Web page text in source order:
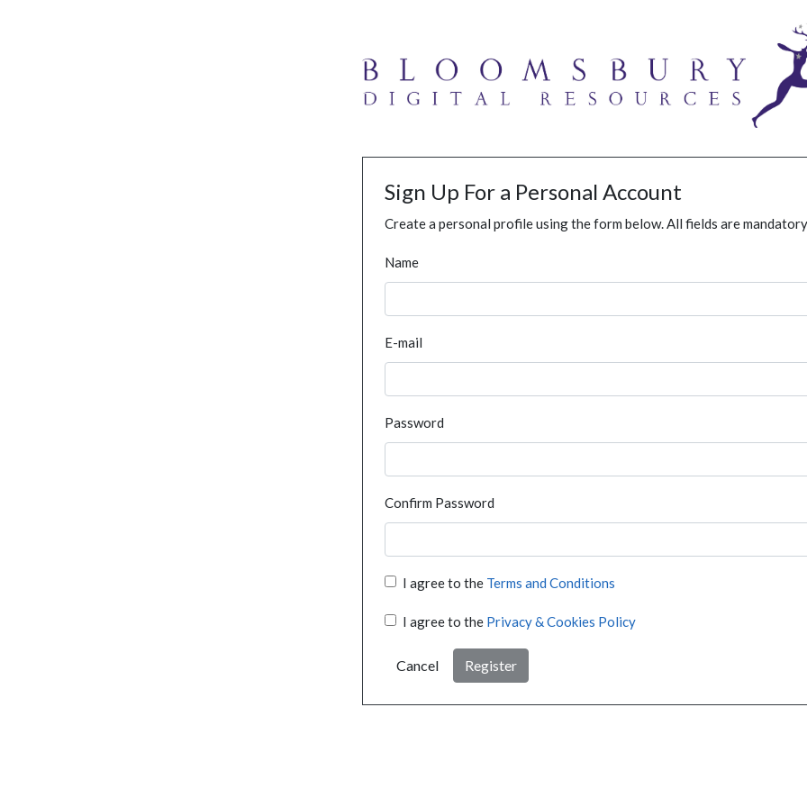
Sign Up For a Personal Account
Create a personal profile using the form below. All fields are
Name
E-mail
Password
Confirm Password
I agree to the Terms and Conditions
I agree to the Privacy & Cookies Policy
Cancel